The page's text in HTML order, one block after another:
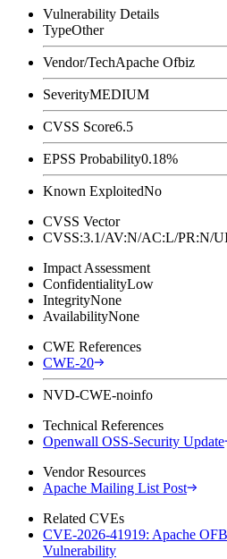
Vulnerability Details
TypeOther
Vendor/TechApache Ofbiz
SeverityMEDIUM
CVSS Score6.5
EPSS Probability0.18%
Known ExploitedNo
CVSS Vector
CVSS:3.1/AV:N/AC:L/PR:N/
Impact Assessment
ConfidentialityLow
IntegrityNone
AvailabilityNone
CWE References
CWE-20
NVD-CWE-noinfo
Technical References
Openwall OSS-Security Update
Vendor Resources
Apache Mailing List Post
Related CVEs
CVE-2026-41919: Apache
Vulnerability